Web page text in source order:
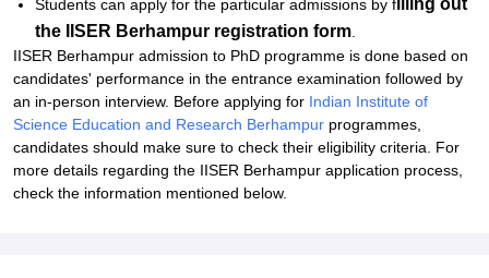
Students can apply for the particular admissions by filling out
the IISER Berhampur registration form
IISER Berhampur admission to PhD programme is done based on
candidates' performance in the entrance examination followed by
an in-person interview. Before applying for Indian Institute of
Science Education and Research Berhampur programmes,
candidates should make sure to check their eligibility criteria. For
more details regarding the IISER Berhampur application process,
check the information mentioned below.